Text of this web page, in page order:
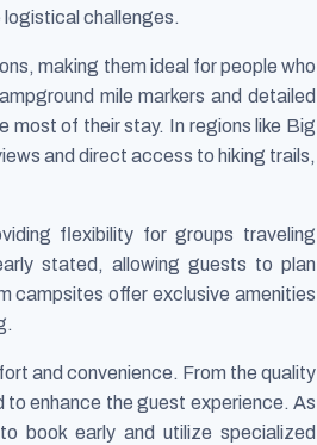
logistical challenges.
making them ideal for people who
mile markers and detailed
most of their stay. In regions like Big
and direct access to hiking trails,
flexibility for groups traveling
stated, allowing guests to plan
campsites offer exclusive amenities
and convenience. From the quality
enhance the guest experience. As
book early and utilize specialized